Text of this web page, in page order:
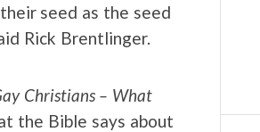
seed as the seed
Rick Brentlinger.
Christians – What
the Bible says about